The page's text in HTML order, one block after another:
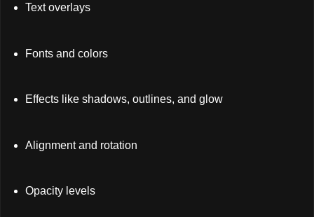
Text overlays
Fonts and colors
Effects like shadows, outlines, and glow
Alignment and rotation
Opacity levels